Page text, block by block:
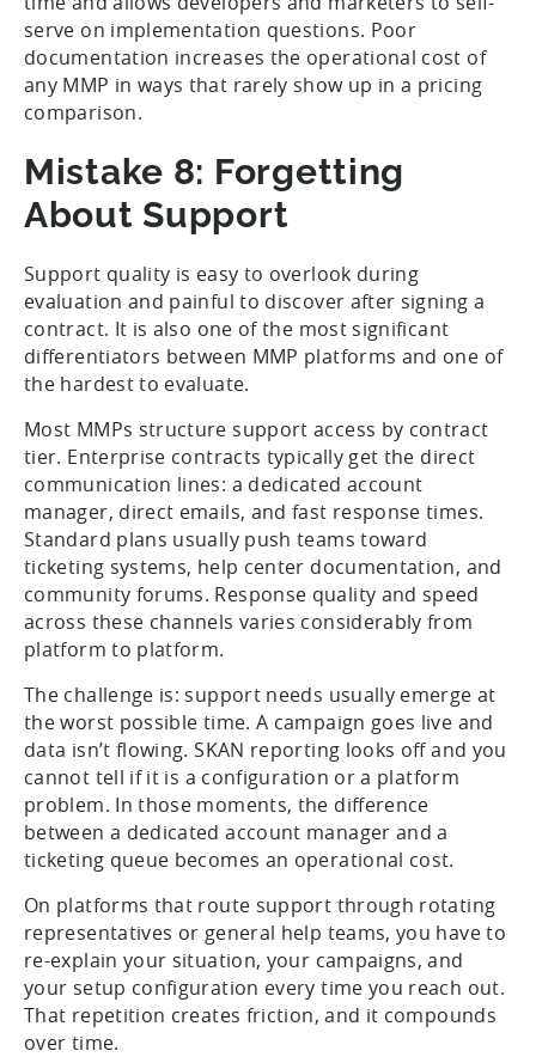
serve on implementation questions. Poor
documentation increases the operational cost of
any MMP in ways that rarely show up in a pricing
comparison.
Mistake 8: Forgetting
About Support
Support quality is easy to overlook during
evaluation and painful to discover after signing a
contract. It is also one of the most significant
differentiators between MMP platforms and one of
the hardest to evaluate.
Most MMPs structure support access by contract
tier. Enterprise contracts typically get the direct
communication lines: a dedicated account
manager, direct emails, and fast response times.
Standard plans usually push teams toward
ticketing systems, help center documentation, and
community forums. Response quality and speed
across these channels varies considerably from
platform to platform.
The challenge is: support needs usually emerge at
the worst possible time. A campaign goes live and
data isn’t flowing. SKAN reporting looks off and you
cannot tell if it is a configuration or a platform
problem. In those moments, the difference
between a dedicated account manager and a
ticketing queue becomes an operational cost.
On platforms that route support through rotating
representatives or general help teams, you have to
re-explain your situation, your campaigns, and
your setup configuration every time you reach out.
That repetition creates friction, and it compounds
over time.